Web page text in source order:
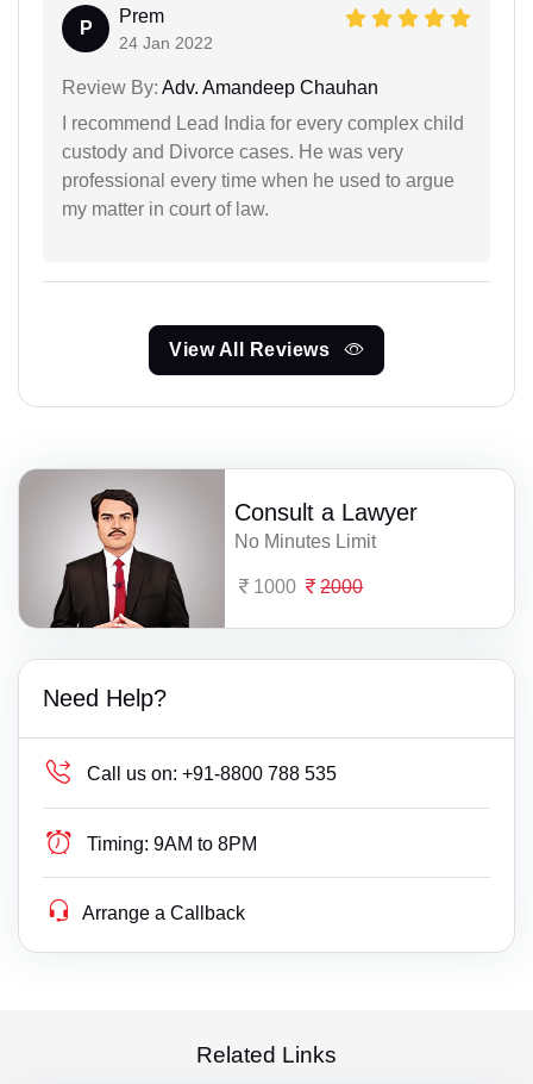
P
Prem
24 Jan 2022
Review By: Adv. Amandeep Chauhan
I recommend Lead India for every complex child
custody and Divorce cases. He was very
professional every time when he used to argue
my matter in court of law.
View All Reviews
Consult a Lawyer
No Minutes Limit
1000 2000
Need Help?
Call us on: +91-8800 788 535
Timing: 9AM to 8PM
Arrange a Callback
Related Links